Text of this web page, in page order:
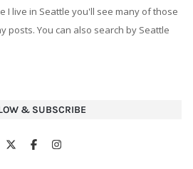
I live in Seattle you'll see many of those
posts. You can also search by Seattle
& SUBSCRIBE